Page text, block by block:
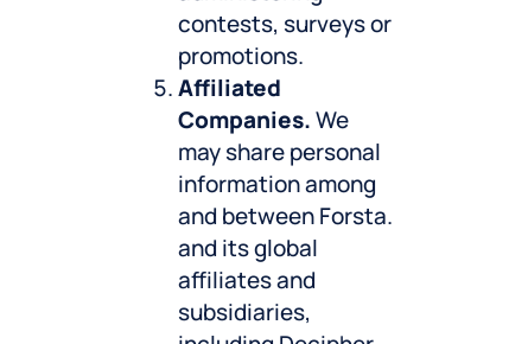
contests, surveys or
promotions.
Affiliated
Companies.We
may share personal
information among
and between Forsta.
and its global
affiliates and
subsidiaries,